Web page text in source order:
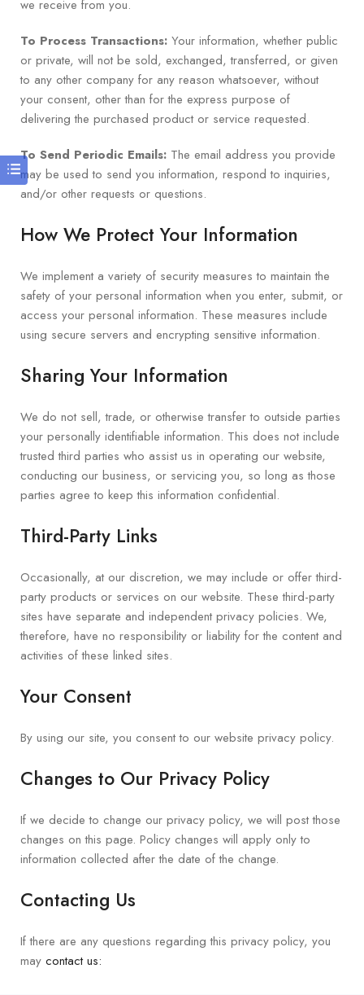
we receive from you.
To Process Transactions: Your information, whether public
or private, will not be sold, exchanged, transferred, or given
to any other company for any reason whatsoever, without
your consent, other than for the express purpose of
delivering the purchased product or service requested.
To Send Periodic Emails: The email address you provide
may be used to send you information, respond to inquiries,
and/or other requests or questions.
How We Protect Your Information
We implement a variety of security measures to maintain the
safety of your personal information when you enter, submit, or
access your personal information. These measures include
using secure servers and encrypting sensitive information.
Sharing Your Information
We do not sell, trade, or otherwise transfer to outside parties
your personally identifiable information. This does not include
trusted third parties who assist us in operating our website,
conducting our business, or servicing you, so long as those
parties agree to keep this information confidential.
Third-Party Links
Occasionally, at our discretion, we may include or offer third-
party products or services on our website. These third-party
sites have separate and independent privacy policies. We,
therefore, have no responsibility or liability for the content and
activities of these linked sites.
Your Consent
By using our site, you consent to our website privacy policy.
Changes to Our Privacy Policy
If we decide to change our privacy policy, we will post those
changes on this page. Policy changes will apply only to
information collected after the date of the change.
Contacting Us
If there are any questions regarding this privacy policy, you
may contact us: